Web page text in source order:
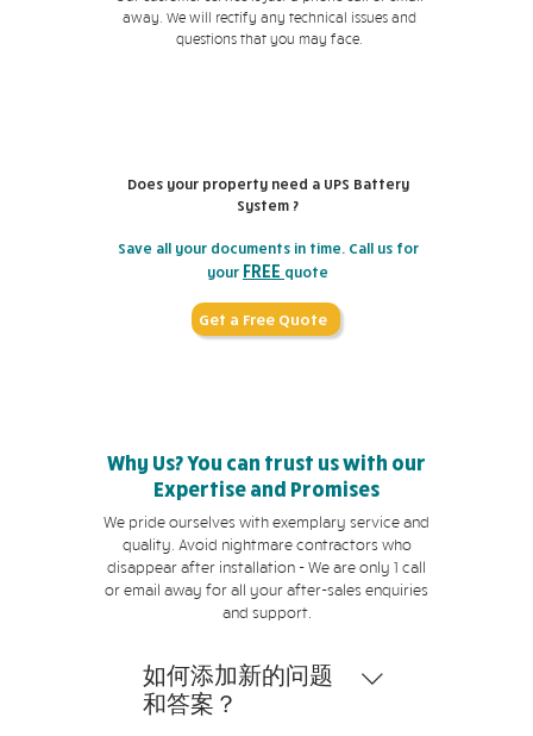
away. We will rectify any technical issues and
questions that you may face.
Does your property need a UPS Battery
System ?
Save all your documents in time. Call us for
your FREE quote
Get a Free Quote
Why Us? You can trust us with our
Expertise and Promises
We pride ourselves with exemplary service and
quality. Avoid nightmare contractors who
disappear after installation - We are only 1 call
or email away for all your after-sales enquiries
and support.
如何添加新的问题
和答案？